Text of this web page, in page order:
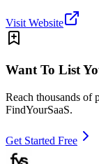
Visit Website
Want To List
Reach thousands of
FindYourSaaS.
Get Started Free